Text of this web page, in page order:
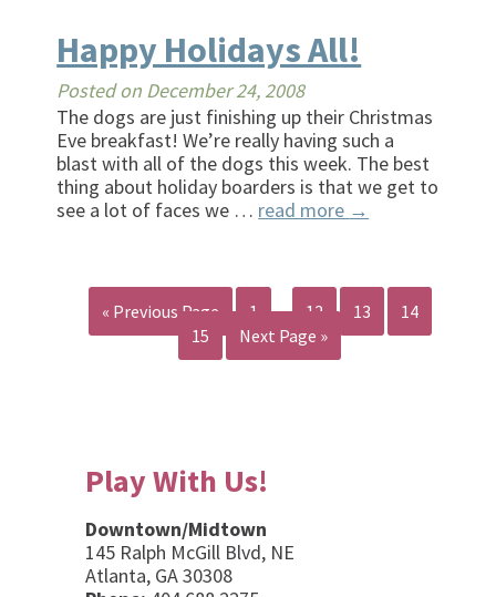
Happy Holidays All!
Posted on December 24, 2008
The dogs are just finishing up their Christmas
Eve breakfast! We’re really having such a
blast with all of the dogs this week. The best
thing about holiday boarders is that we get to
see a lot of faces we … read more →
« Previous Page 1 … 12 13
14
15
Next Page »
Play With Us!
Downtown/Midtown
145 Ralph McGill Blvd, NE
Atlanta, GA 30308